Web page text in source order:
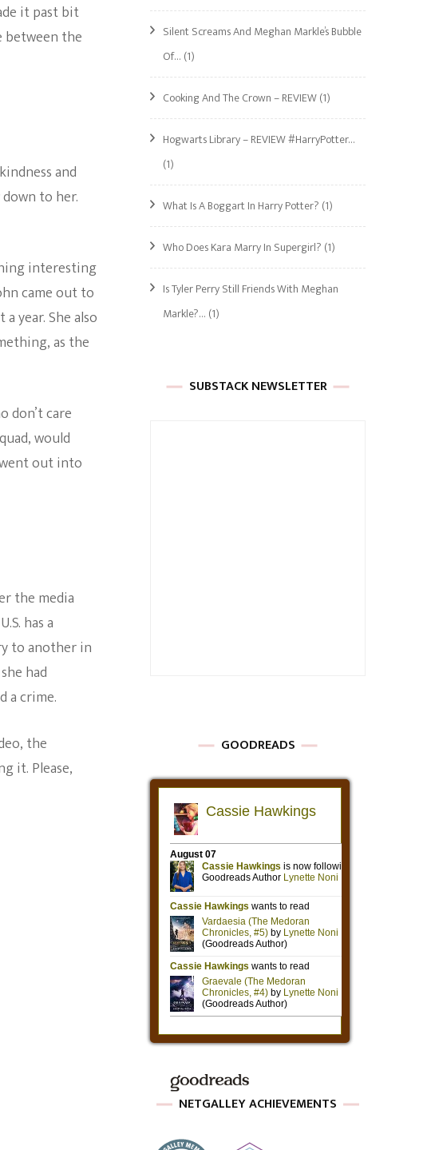
it past bit
between the
and
to her.
interesting
came out to
year. She also
as the
don’t care
would
out into
the media
has a
to another in
had
a crime.
the
it. Please,
Silent Screams And Meghan Markle’s Bubble
Of… (1)
Cooking And The Crown – REVIEW(1)
Hogwarts Library – REVIEW #HarryPotter…
(1)
What Is A Boggart In Harry Potter? (1)
Who Does Kara Marry In Supergirl? (1)
Is Tyler Perry Still Friends With Meghan
Markle?… (1)
SUBSTACK NEWSLETTER
GOODREADS
NETGALLEY ACHIEVEMENTS